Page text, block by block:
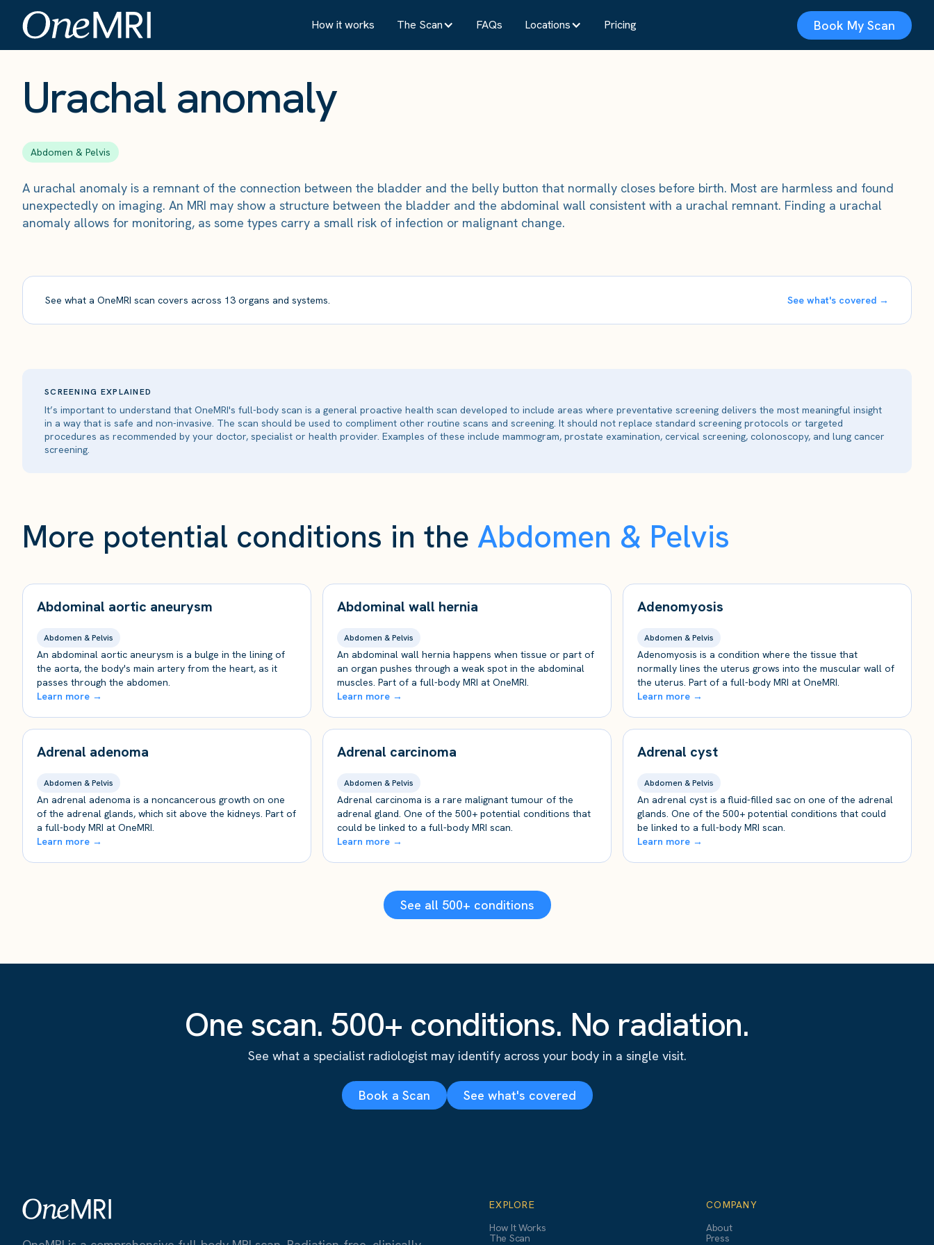
How it works The Scan FAQs Locations Pricing Book My Scan
The Scan› Conditions›Urachal anomaly
Urachal anomaly
Abdomen & Pelvis
A urachal anomaly is a remnant of the connection between the bladder and the belly button that normally closes before birth. Most are harmless and found
unexpectedly on imaging. An MRI may show a structure between the bladder and the abdominal wall consistent with a urachal remnant. Finding a urachal
anomaly allows for monitoring, as some types carry a small risk of infection or malignant change.
See what a OneMRI scan covers across 13 organs and systems. See what's covered →
SCREENING EXPLAINED
It’s important to understand that OneMRI's full-body scan is a general proactive health scan developed to include areas where preventative screening delivers the most meaningful insight
in a way that is safe and non-invasive. The scan should be used to compliment other routine scans and screening. It should not replace standard screening protocols or targeted
procedures as recommended by your doctor, specialist or health provider. Examples of these include mammogram, prostate examination, cervical screening, colonoscopy, and lung cancer
screening.
More potential conditions in the Abdomen & Pelvis
Abdominal aortic aneurysm
Abdomen & Pelvis
An abdominal aortic aneurysm is a bulge in the lining of
the aorta, the body's main artery from the heart, as it
passes through the abdomen.
Learn more →
Abdominal wall hernia
Abdomen & Pelvis
An abdominal wall hernia happens when tissue or part of
an organ pushes through a weak spot in the abdominal
muscles. Part of a full-body MRI at OneMRI.
Learn more →
Adenomyosis
Abdomen & Pelvis
Adenomyosis is a condition where the tissue that
normally lines the uterus grows into the muscular wall of
the uterus. Part of a full-body MRI at OneMRI.
Learn more →
Adrenal adenoma
Abdomen & Pelvis
An adrenal adenoma is a noncancerous growth on one
of the adrenal glands, which sit above the kidneys. Part of
a full-body MRI at OneMRI.
Learn more →
Adrenal carcinoma
Abdomen & Pelvis
Adrenal carcinoma is a rare malignant tumour of the
adrenal gland. One of the 500+ potential conditions that
could be linked to a full-body MRI scan.
Learn more →
Adrenal cyst
Abdomen & Pelvis
An adrenal cyst is a fluid-filled sac on one of the adrenal
glands. One of the 500+ potential conditions that could
be linked to a full-body MRI scan.
Learn more →
See all 500+ conditions
One scan. 500+ conditions. No radiation.
See what a specialist radiologist may identify across your body in a single visit.
Book a Scan See what's covered
EXPLORE
How It Works
The Scan
COMPANY
About
Press